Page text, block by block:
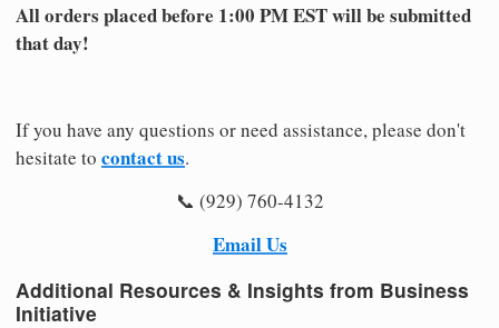
All orders placed before 1:00 PM EST will be submitted
that day!
If you have any questions or need assistance, please don't
hesitate to contact us.
📞 (929) 760-4132
Email Us
Additional Resources & Insights from Business
Initiative